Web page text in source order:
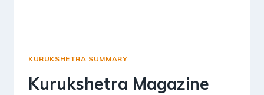
KURUKSHETRA SUMMARY
Kurukshetra Magazine